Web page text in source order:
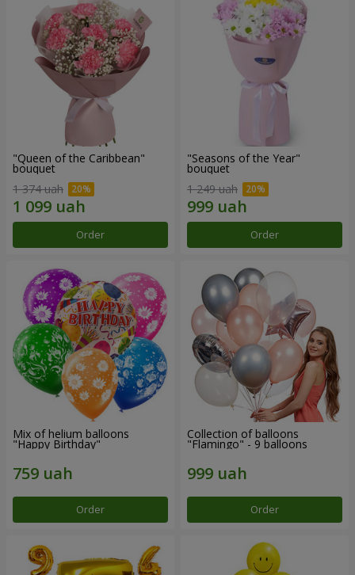
"Queen of the Caribbean"
bouquet
1 374 uah
Order
"Seasons of the Year"
bouquet
1 249 uah
Order
Mix of helium balloons
"Happy Birthday"
Order
Collection of balloons
"Flamingo" - 9 balloons
Order